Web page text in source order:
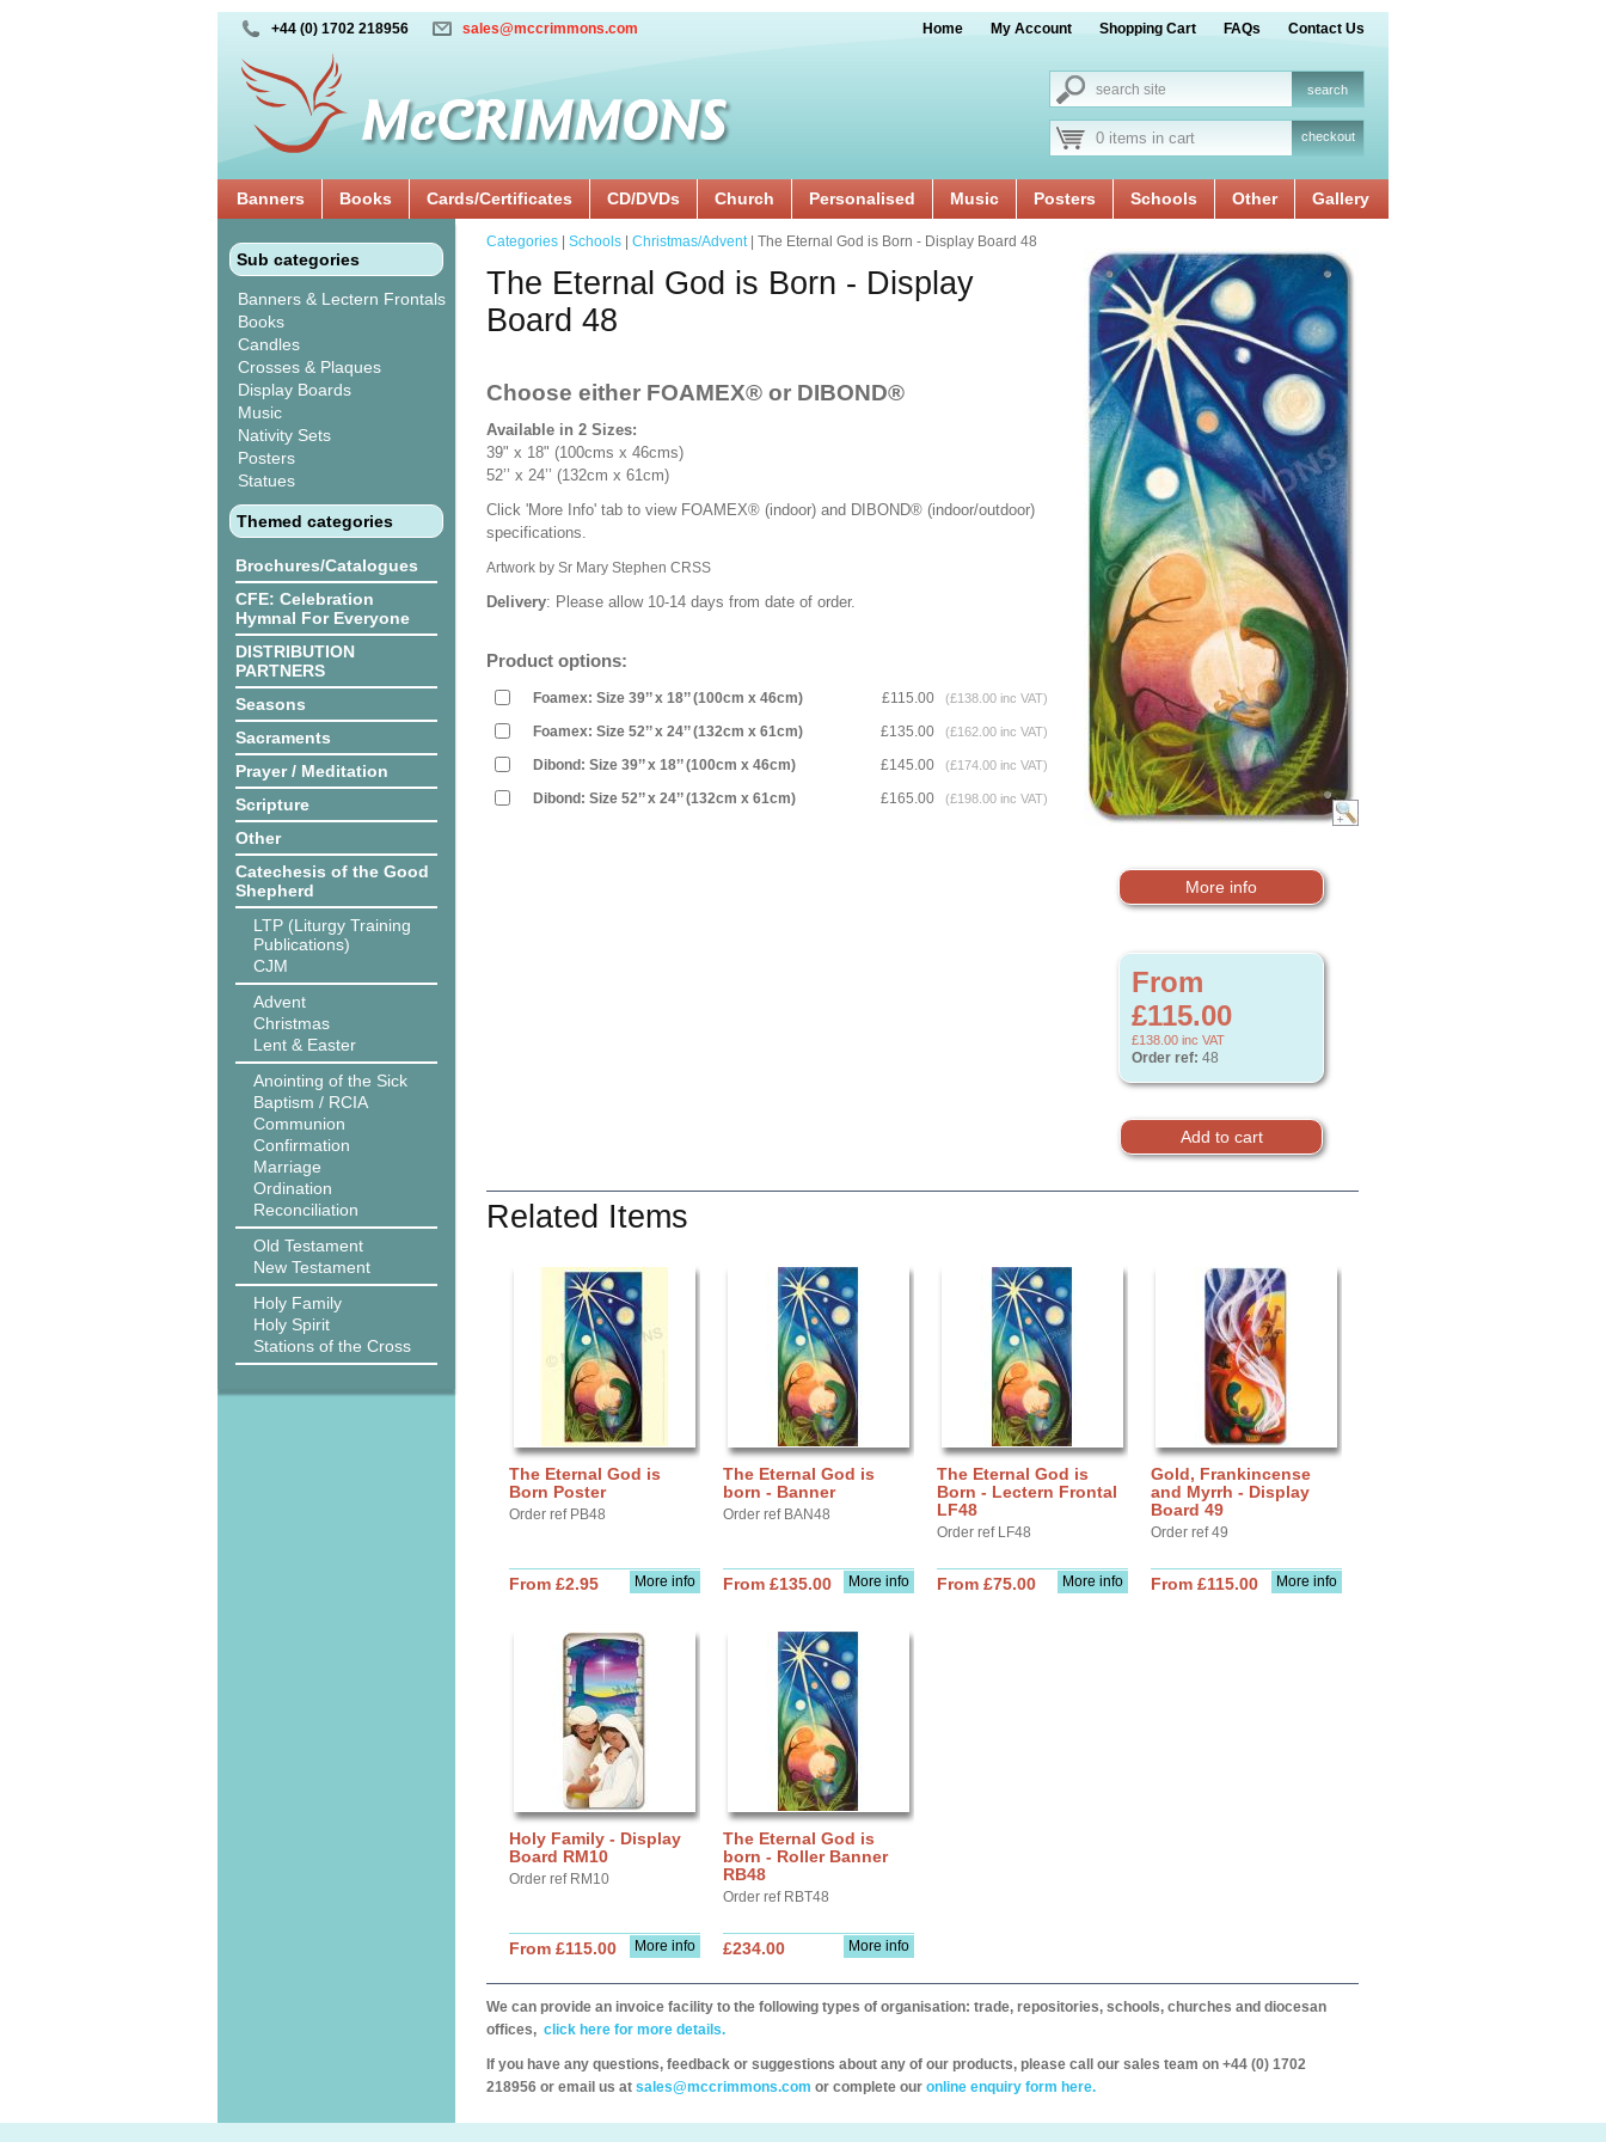
+44 (0) 1702 218956 sales@mccrimmons.com Home My Account Shopping Cart FAQs Contact Us
0 items in cart checkout
Banners Books Cards/Certificates CD/DVDs Church Personalised Music Posters Schools Other Gallery
Sub categories
Banners & Lectern Frontals
Books
Candles
Crosses & Plaques
Display Boards
Music
Nativity Sets
Posters
Statues
Themed categories
Brochures/Catalogues
CFE: Celebration
Hymnal For Everyone
DISTRIBUTION
PARTNERS
Seasons
Sacraments
Prayer / Meditation
Scripture
Other
Catechesis of the Good
Shepherd
LTP (Liturgy Training
Publications)
CJM
Advent
Christmas
Lent & Easter
Anointing of the Sick
Baptism / RCIA
Communion
Confirmation
Marriage
Ordination
Reconciliation
Old Testament
New Testament
Holy Family
Holy Spirit
Stations of the Cross
More info
From
£115.00
£138.00 inc VAT
Order ref: 48
Categories Schools Christmas/Advent| The Eternal God is Born - Display Board 48
The Eternal God is Born - Display
Board 48
Choose either FOAMEX® or DIBOND®
Available in 2 Sizes:
39" x 18" (100cms x 46cms)
52’’ x 24’’ (132cm x 61cm)
Click 'More Info' tab to view FOAMEX® (indoor) and DIBOND® (indoor/outdoor)
specifications.
Artwork by Sr Mary Stephen CRSS
Delivery: Please allow 10-14 days from date of order.
Product options:
Foamex: Size 39’’ x 18’’ (100cm x 46cm) £115.00 (£138.00 inc VAT)
Foamex: Size 52’’ x 24’’ (132cm x 61cm) £135.00 (£162.00 inc VAT)
Dibond: Size 39’’ x 18’’ (100cm x 46cm) £145.00 (£174.00 inc VAT)
Dibond: Size 52’’ x 24’’ (132cm x 61cm) £165.00 (£198.00 inc VAT)
Related Items
The Eternal God is
Born Poster
Order ref PB48
More info
From £2.95
The Eternal God is
born - Banner
Order ref BAN48
More info
From £135.00
The Eternal God is
Born - Lectern Frontal
LF48
Order ref LF48
More info
From £75.00
Gold, Frankincense
and Myrrh - Display
Board 49
Order ref 49
More info
From £115.00
Holy Family - Display
Board RM10
Order ref RM10
More info
From £115.00
The Eternal God is
born - Roller Banner
RB48
Order ref RBT48
More info
£234.00
We can provide an invoice facility to the following types of organisation: trade, repositories, schools, churches and diocesan
offices, click here for more details.
If you have any questions, feedback or suggestions about any of our products, please call our sales team on +44 (0) 1702
218956 or email us at sales@mccrimmons.com or complete our online enquiry form here.